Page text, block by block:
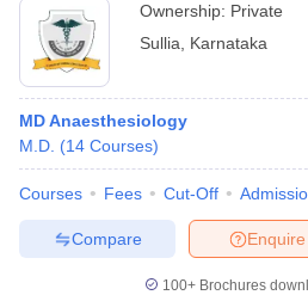
Ownership: Private
Sullia
Karnataka
MD Anaesthesiology
M.D. (14 Courses)
Courses Fees Cut-Off
Enquire
Compare
100+ Brochures